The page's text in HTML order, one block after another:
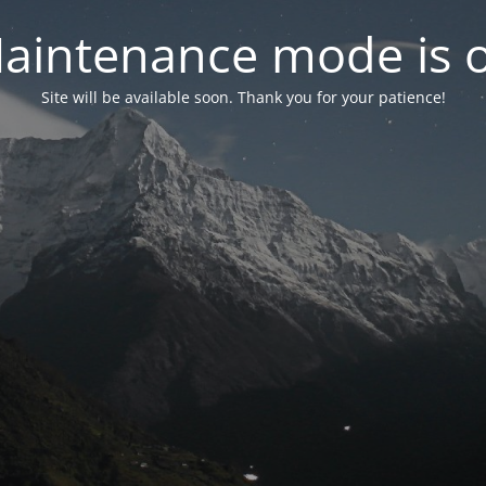
mode is
Site will be available soon. Thank you for your patience!